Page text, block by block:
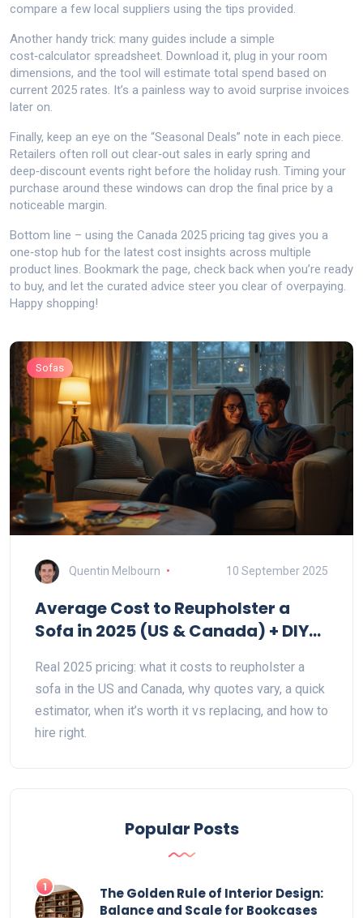
compare a few local suppliers using the tips provided.
Another handy trick: many guides include a simple
cost‑calculator spreadsheet. Download it, plug in your room
dimensions, and the tool will estimate total spend based on
current 2025 rates. It’s a painless way to avoid surprise invoices
later on.
Finally, keep an eye on the “Seasonal Deals” note in each piece.
Retailers often roll out clear‑out sales in early spring and
deep‑discount events right before the holiday rush. Timing your
purchase around these windows can drop the final price by a
noticeable margin.
Bottom line – using the Canada 2025 pricing tag gives you a
one‑stop hub for the latest cost insights across multiple
product lines. Bookmark the page, check back when you’re ready
to buy, and let the curated advice steer you clear of overpaying.
Happy shopping!
Sofas
Quentin Melbourn 10 September 2025
Average Cost to Reupholster a
Sofa in 2025 (US & Canada) + DIY
Real 2025 pricing: what it costs to reupholster a
sofa in the US and Canada, why quotes vary, a quick
estimator, when it’s worth it vs replacing, and how to
hire right.
Popular Posts
1
The Golden Rule of Interior Design:
Balance and Scale for Bookcases